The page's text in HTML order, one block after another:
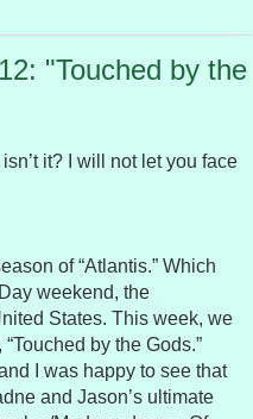
"Touched by the
it? I will not let you face
of “Atlantis.” Which
weekend, the
States. This week, we
by the Gods.”
I was happy to see that
and Jason’s ultimate